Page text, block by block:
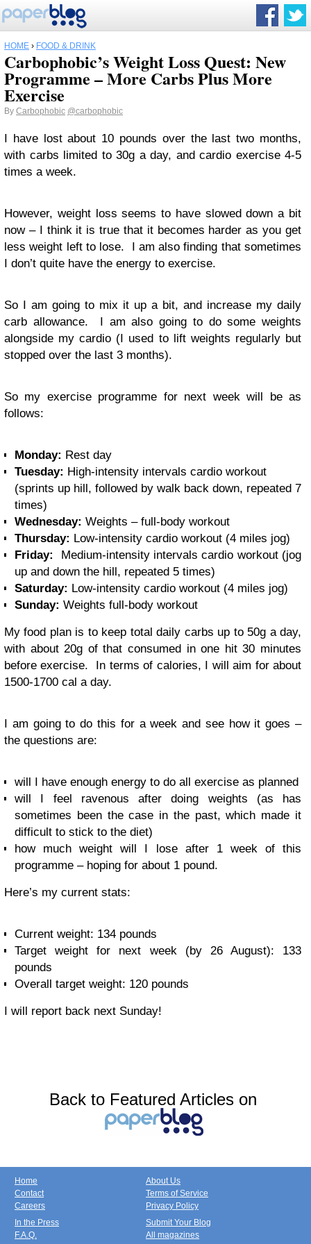
HOME › FOOD & DRINK
Carbophobic’s Weight Loss Quest: New
Programme – More Carbs Plus More
Exercise
By Carbophobic @carbophobic
I have lost about 10 pounds over the last two months,
with carbs limited to 30g a day, and cardio exercise 4-5
times a week.
However, weight loss seems to have slowed down a bit
now – I think it is true that it becomes harder as you get
less weight left to lose. I am also finding that sometimes
I don’t quite have the energy to exercise.
So I am going to mix it up a bit, and increase my daily
carb allowance. I am also going to do some weights
alongside my cardio (I used to lift weights regularly but
stopped over the last 3 months).
So my exercise programme for next week will be as
follows:
Monday: Rest day
Tuesday: High-intensity intervals cardio workout
(sprints up hill, followed by walk back down, repeated 7
times)
Wednesday: Weights – full-body workout
Thursday: Low-intensity cardio workout (4 miles jog)
Friday:
Medium-intensity intervals cardio workout (jog
up and down the hill, repeated 5 times)
Saturday: Low-intensity cardio workout (4 miles jog)
Sunday: Weights full-body workout
My food plan is to keep total daily carbs up to 50g a day,
with about 20g of that consumed in one hit 30 minutes
before exercise. In terms of calories, I will aim for about
1500-1700 cal a day.
I am going to do this for a week and see how it goes –
the questions are:
will I have enough energy to do all exercise as planned
will I feel ravenous after doing weights (as has
sometimes been the case in the past, which made it
difficult to stick to the diet)
how much weight will I lose after 1 week of this
programme – hoping for about 1 pound.
Here’s my current stats:
Current weight: 134 pounds
Target weight for next week (by 26 August): 133
pounds
Overall target weight: 120 pounds
I will report back next Sunday!
Back to Featured Articles on
Home
Contact
Careers
About Us
Terms of Service
Privacy Policy
In the Press
F.A.Q.
Submit Your Blog
All magazines